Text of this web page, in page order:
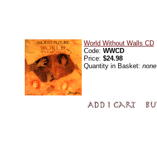
World Without Walls CD
Code: WWCD
Price: $24.98
Quantity in Basket: none